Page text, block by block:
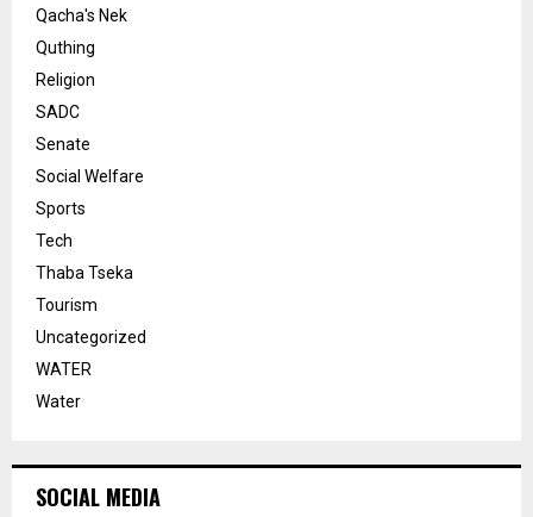
Qacha's Nek
Quthing
Religion
SADC
Senate
Social Welfare
Sports
Tech
Thaba Tseka
Tourism
Uncategorized
WATER
Water
SOCIAL MEDIA